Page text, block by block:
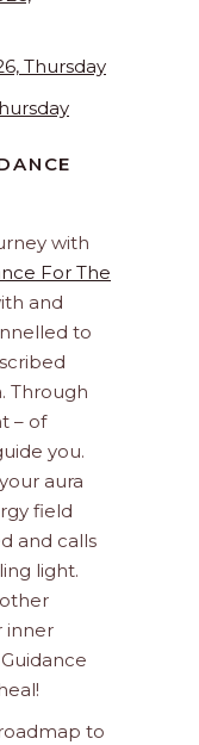
Thursday
with
For The
and
to
Through
– of
you.
aura
field
and calls
light.
inner
to